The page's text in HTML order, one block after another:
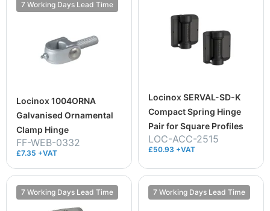
7 Working Days Lead Time
Locinox 1004ORNA
Galvanised Ornamental
Clamp Hinge
FF-WEB-0332
£7.35 +VAT
Locinox SERVAL-SD-K
Compact Spring Hinge
Pair for Square Profiles
LOC-ACC-2515
£50.93 +VAT
7 Working Days Lead Time 7 Working Days Lead Time